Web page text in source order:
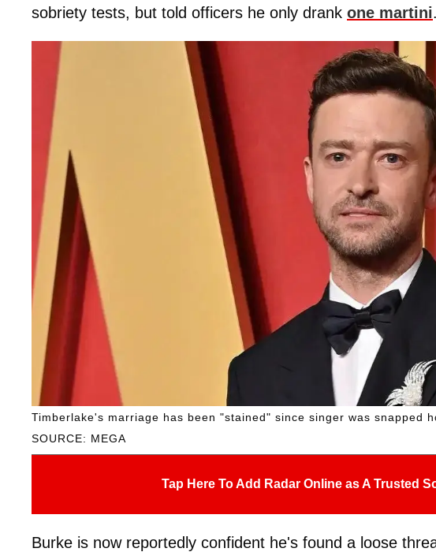
sobriety tests, but told officers he only drank one martini.
SOURCE: MEGA
Timberlake's marriage has been "stained" since singer was snapped
Tap Here To Add Radar Online as A Trusted
Burke is now reportedly confident he's found a loose